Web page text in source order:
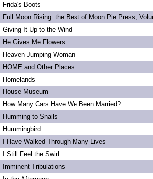
Frida's Boots
Full Moon Rising: the Best of Moon Pie Press,
Giving It Up to the Wind
He Gives Me Flowers
Heaven Jumping Woman
HOME and Other Places
Homelands
House Museum
How Many Cars Have We Been Married?
Humming to Snails
Hummingbird
I Have Walked Through Many Lives
I Still Feel the Swirl
Imminent Tribulations